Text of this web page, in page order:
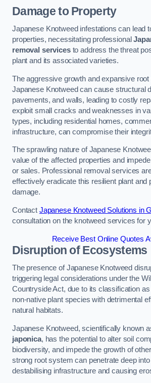
Damage to Property
Japanese Knotweed infestations can lead
properties, necessitating professional
removal servicesto address the threat
plant and its associated varieties.
The aggressive growth and expansive
Japanese Knotweed can cause structural
pavements, and walls, leading to costly
exploit small cracks and weaknesses in
types, including residential homes,
infrastructure, can compromise their
The sprawling nature of Japanese
value of the affected properties and
or sales. Professional removal services
effectively eradicate this resilient plant and
damage.
Contact Japanese Knotweed Solutions in
consultation on the knotweed services for
Receive Best Online Quotes
Disruption of Ecosystems
The presence of Japanese Knotweed
triggering legal considerations under the
Countryside Act, due to its classification
non-native plant species with detrimental
natural habitats.
Japanese Knotweed, scientifically known
japonica, has the potential to alter soil
biodiversity, and impede the growth of
strong root system can penetrate deep
destabilising infrastructure and causing